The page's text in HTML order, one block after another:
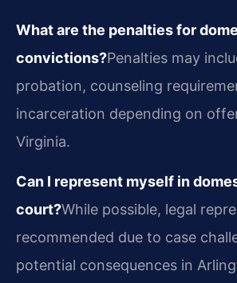
What are the penalties for
convictions?Penalties may
probation, counseling
incarceration depending on
Virginia.
Can I represent myself in
court?While possible, legal
recommended due to case
potential consequences in